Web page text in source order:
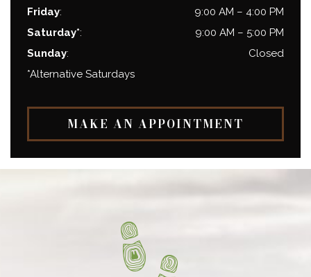
Friday: 9:00 AM – 4:00 PM
Saturday*: 9:00 AM – 5:00 PM
Sunday:
Closed
*Alternative Saturdays
MAKE AN APPOINTMENT